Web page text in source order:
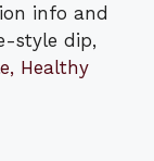
info and
style dip,
Healthy